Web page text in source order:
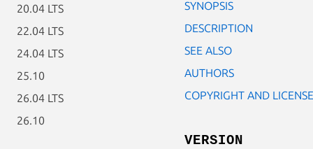
20.04 LTS
22.04 LTS
24.04 LTS
25.10
26.04 LTS
26.10
SYNOPSIS
DESCRIPTION
SEE ALSO
AUTHORS
COPYRIGHT AND LICENSE
VERSION